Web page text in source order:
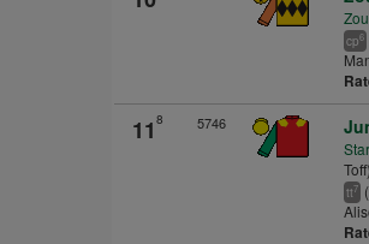
cp6
11 8 5746
Toff)
tt7